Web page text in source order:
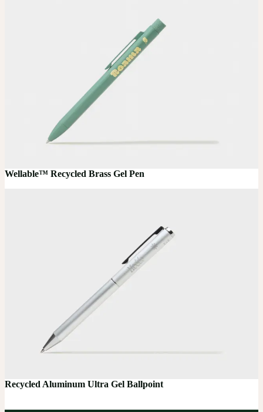
Wellable™ Recycled Brass Gel Pen
Recycled Aluminum Ultra Gel Ballpoint